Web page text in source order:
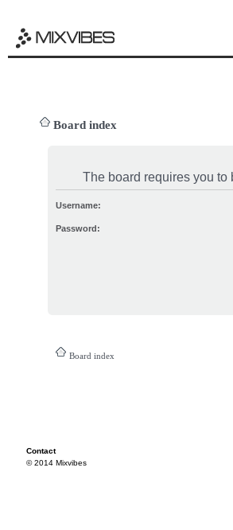
Board index
The board requires you
Username:
Password:
Board index
Contact
© 2014 Mixvibes